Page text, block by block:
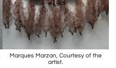
Marques Marzan, Courtesy of the
artist.